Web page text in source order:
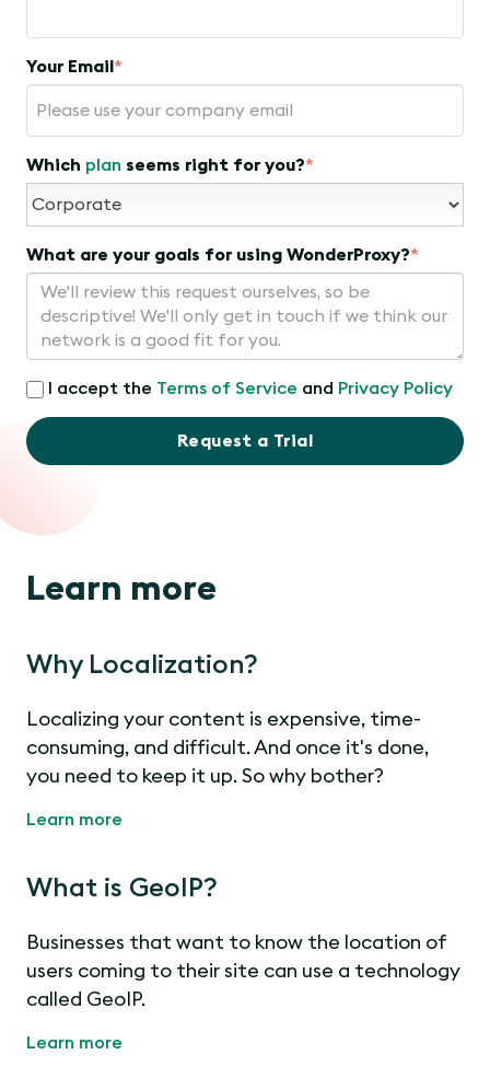
Your Email *
Which plan seems right for you?*
What are your goals for using WonderProxy?*
I accept the Terms of Service and Privacy Policy
Request a Trial
Learn more
Why Localization?
Localizing your content is expensive, time-
consuming, and difficult. And once it's done,
you need to keep it up. So why bother?
Learn more
What is GeoIP?
Businesses that want to know the location of
users coming to their site can use a technology
called GeoIP.
Learn more